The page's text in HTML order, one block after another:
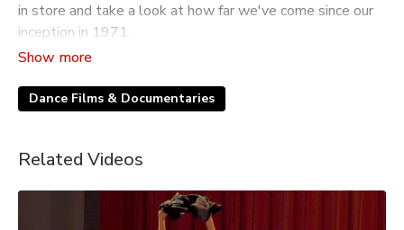
in store and take a look at how far we've come since our
inception in 1971.
Downtown gala.
Dance Films & Documentaries
Related Videos